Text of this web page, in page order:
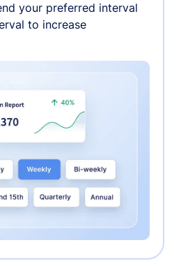
your preferred interval
to increase